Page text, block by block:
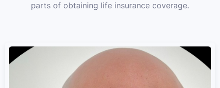
parts of obtaining life insurance coverage.